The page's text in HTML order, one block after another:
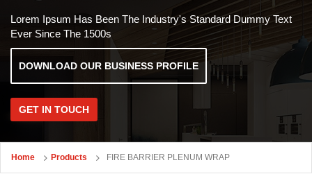
Lorem Ipsum Has Been The Industry's Standard Dummy Text
Ever Since The 1500s
DOWNLOAD OUR BUSINESS PROFILE
GET IN TOUCH
Home Products FIRE BARRIER PLENUM WRAP